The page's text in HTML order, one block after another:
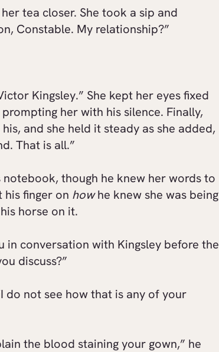
tea closer. She took a sip and
Constable. My relationship?”
Kingsley.” She kept her eyes fixed
her with his silence. Finally,
and she held it steady as she added,
That is all.”
though he knew her words to
his finger on howhe knew she was being
horse on it.
in conversation with Kingsley before the
discuss?”
do not see how that is any of your
the blood staining your gown,” he